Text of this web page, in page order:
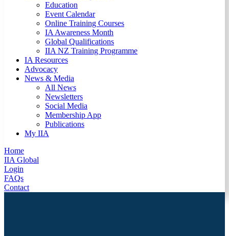
Education
Event Calendar
Online Training Courses
IA Awareness Month
Global Qualifications
IIA NZ Training Programme
IA Resources
Advocacy
News & Media
All News
Newsletters
Social Media
Membership App
Publications
My IIA
Home
IIA Global
Login
FAQs
Contact